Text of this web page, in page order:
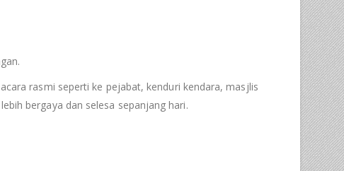
rasmi seperti ke pejabat, kenduri kendara, masjlis
bergaya dan selesa sepanjang hari.